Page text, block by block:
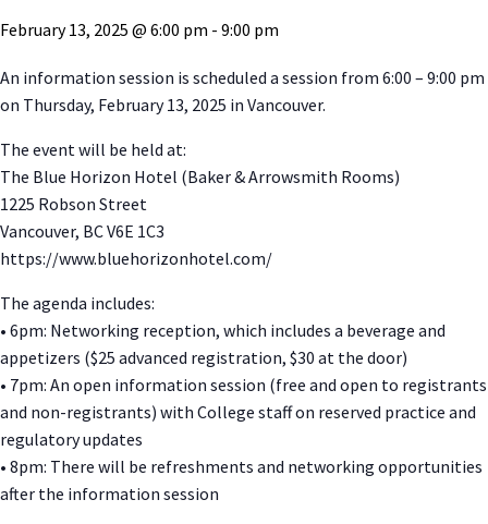
February 13, 2025 @ 6:00 pm - 9:00 pm
An information session is scheduled a session from 6:00 – 9:00 pm
on Thursday, February 13, 2025 in Vancouver.
The event will be held at:
The Blue Horizon Hotel (Baker & Arrowsmith Rooms)
1225 Robson Street
Vancouver, BC V6E 1C3
https://www.bluehorizonhotel.com/
The agenda includes:
• 6pm: Networking reception, which includes a beverage and
appetizers ($25 advanced registration, $30 at the door)
• 7pm: An open information session (free and open to registrants
and non-registrants) with College staff on reserved practice and
regulatory updates
• 8pm: There will be refreshments and networking opportunities
after the information session